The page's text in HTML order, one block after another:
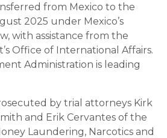
from Mexico to the
2025 under Mexico’s
with assistance from the
Office of International Affairs.
Administration is leading
by trial attorneys Kirk
and Erik Cervantes of the
Laundering, Narcotics and